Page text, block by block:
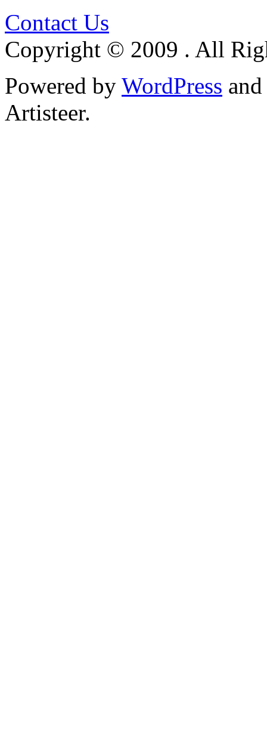
Contact Us
Copyright © 2009 . All
Powered by WordPress and
Artisteer.